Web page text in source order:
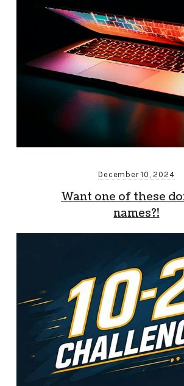
December 10, 2024
Want one of these
names?!